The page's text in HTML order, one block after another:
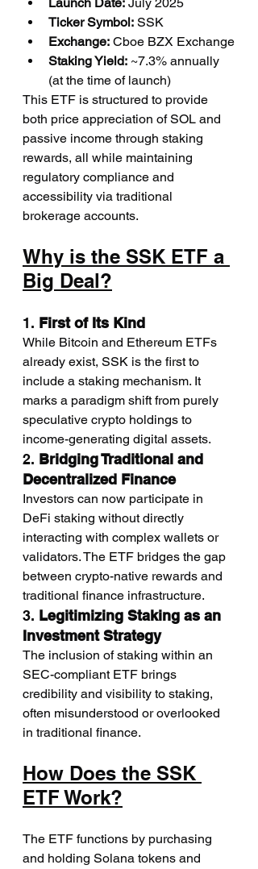
Ticker Symbol: SSK
Exchange: Cboe BZX Exchange
Staking Yield: ~7.3% annually
(at the time of launch)
This ETF is structured to provide
both price appreciation of SOL and
passive income through staking
rewards, all while maintaining
regulatory compliance and
accessibility via traditional
brokerage accounts.
Why is the SSK ETF a
Big Deal?
1. First of Its Kind
While Bitcoin and Ethereum ETFs
already exist, SSK is the first to
include a staking mechanism. It
marks a paradigm shift from purely
speculative crypto holdings to
income-generating digital assets.
2. Bridging Traditional and
Decentralized Finance
Investors can now participate in
DeFi staking without directly
interacting with complex wallets or
validators. The ETF bridges the gap
between crypto-native rewards and
traditional finance infrastructure.
3. Legitimizing Staking as an
Investment Strategy
The inclusion of staking within an
SEC-compliant ETF brings
credibility and visibility to staking,
often misunderstood or overlooked
in traditional finance.
How Does the SSK
ETF Work?
The ETF functions by purchasing
and holding Solana tokens and